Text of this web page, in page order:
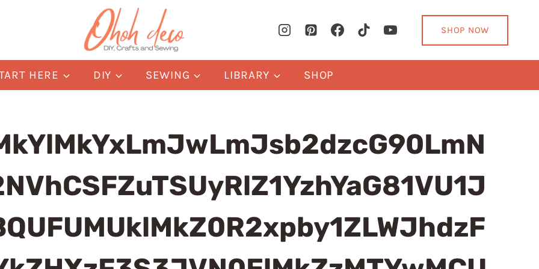
SHOP NOW
HERE DIY SEWING LIBRARY SHOP